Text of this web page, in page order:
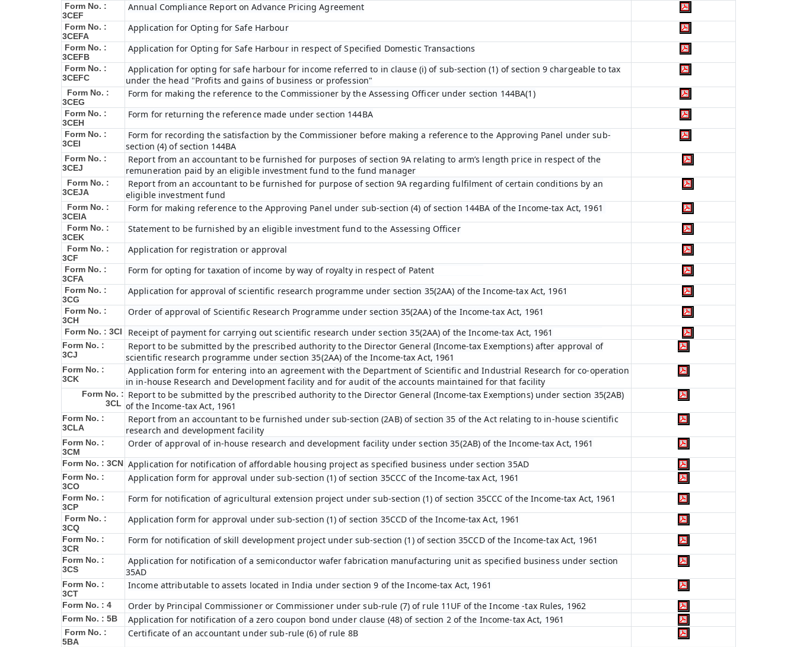
Form No. :
3CEF
Annual Compliance Report on Advance Pricing Agreement
Form No. :
3CEFA
Application for Opting for Safe Harbour
Form No. :
3CEFB
Application for Opting for Safe Harbour in respect of Specified Domestic Transactions
Form No. :
3CEFC
Application for opting for safe harbour for income referred to in clause (i) of sub-section (1) of section 9 chargeable to tax
under the head "Profits and gains of business or profession"
Form No. :
3CEG
Form for making the reference to the Commissioner by the Assessing Officer under section 144BA(1)
Form No. :
3CEH
Form for returning the reference made under section 144BA
Form No. :
3CEI
Form for recording the satisfaction by the Commissioner before making a reference to the Approving Panel under sub-
section (4) of section 144BA
Form No. :
3CEJ
Report from an accountant to be furnished for purposes of section 9A relating to arm’s length price in respect of the
remuneration paid by an eligible investment fund to the fund manager
Form No. :
3CEJA
Report from an accountant to be furnished for purpose of section 9A regarding fulfilment of certain conditions by an
eligible investment fund
Form No. :
3CEIA
Form for making reference to the Approving Panel under sub-section (4) of section 144BA of the Income-tax Act, 1961
Form No. :
3CEK
Statement to be furnished by an eligible investment fund to the Assessing Officer
Form No. :
3CF
Application for registration or approval
Form No. :
3CFA
Form for opting for taxation of income by way of royalty in respect of Patent
Form No. :
3CG
Application for approval of scientific research programme under section 35(2AA) of the Income-tax Act, 1961
Form No. :
3CH
Order of approval of Scientific Research Programme under section 35(2AA) of the Income-tax Act, 1961
Form No. : 3CI Receipt of payment for carrying out scientific research under section 35(2AA) of the Income-tax Act, 1961
Form No. :
3CJ
Report to be submitted by the prescribed authority to the Director General (Income-tax Exemptions) after approval of
scientific research programme under section 35(2AA) of the Income-tax Act, 1961
Form No. :
3CK
Application form for entering into an agreement with the Department of Scientific and Industrial Research for co-operation
in in-house Research and Development facility and for audit of the accounts maintained for that facility
Form No. :
3CL
Report to be submitted by the prescribed authority to the Director General (Income-tax Exemptions) under section 35(2AB)
of the Income-tax Act, 1961
Form No. :
3CLA
Report from an accountant to be furnished under sub-section (2AB) of section 35 of the Act relating to in-house scientific
research and development facility
Form No. :
3CM
Order of approval of in-house research and development facility under section 35(2AB) of the Income-tax Act, 1961
Form No. : 3CN Application for notification of affordable housing project as specified business under section 35AD
Form No. :
3CO
Application form for approval under sub-section (1) of section 35CCC of the Income-tax Act, 1961
Form No. :
3CP
Form for notification of agricultural extension project under sub-section (1) of section 35CCC of the Income-tax Act, 1961
Form No. :
3CQ
Application form for approval under sub-section (1) of section 35CCD of the Income-tax Act, 1961
Form No. :
3CR
Form for notification of skill development project under sub-section (1) of section 35CCD of the Income-tax Act, 1961
Form No. :
3CS
Application for notification of a semiconductor wafer fabrication manufacturing unit as specified business under section
35AD
Form No. :
3CT
Income attributable to assets located in India under section 9 of the Income-tax Act, 1961
Form No. : 4 Order by Principal Commissioner or Commissioner under sub-rule (7) of rule 11UF of the Income -tax Rules, 1962
Form No. : 5B Application for notification of a zero coupon bond under clause (48) of section 2 of the Income-tax Act, 1961
Form No. :
5BA
Certificate of an accountant under sub-rule (6) of rule 8B